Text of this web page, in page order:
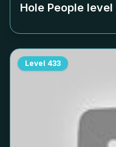
Hole People level
Level 433